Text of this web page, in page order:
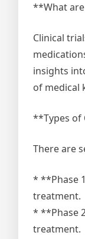
**What
Clinical
insights
of medical
**Types of
There are
* **Phase
treatment.
* **Phase
treatment.